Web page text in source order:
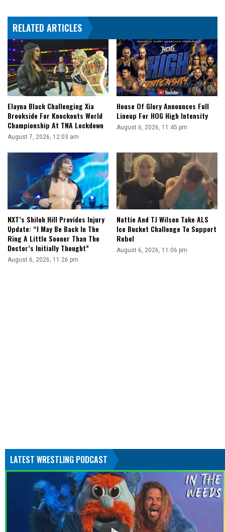
Match
At
In
Paris
RELATED ARTICLES
Elayna Black Challenging Xia
Brookside For Knockouts World
Championship At TNA Lockdown
August 7, 2026, 12:03 am
House Of Glory Announces Full
Lineup For HOG High Intensity
August 6, 2026, 11:45 pm
NXT’s Shiloh Hill Provides Injury
Update: “I May Be Back In The
Ring A Little Sooner Than The
Doctor’s Initially Thought”
August 6, 2026, 11:26 pm
Nattie And TJ Wilson Take ALS
Ice Bucket Challenge To Support
Rebel
August 6, 2026, 11:06 pm
LATEST WRESTLING PODCAST